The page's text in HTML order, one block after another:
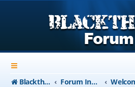
Blackthorn-USA.com Forum Index